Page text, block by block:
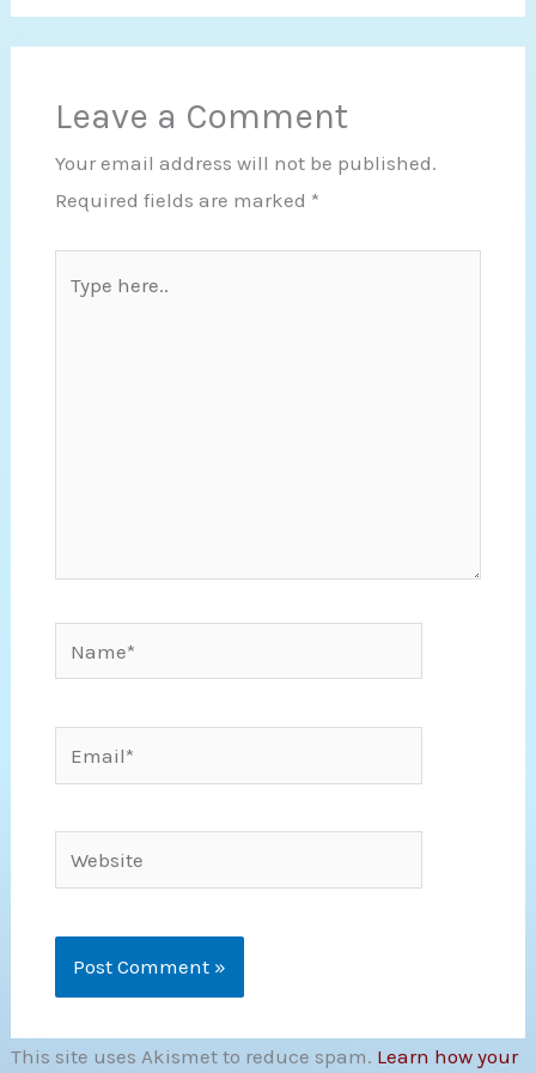
Leave a Comment
Your email address will not be published.
Required fields are marked *
here..
Email*
Website
This site uses Akismet to reduce spam. Learn how your